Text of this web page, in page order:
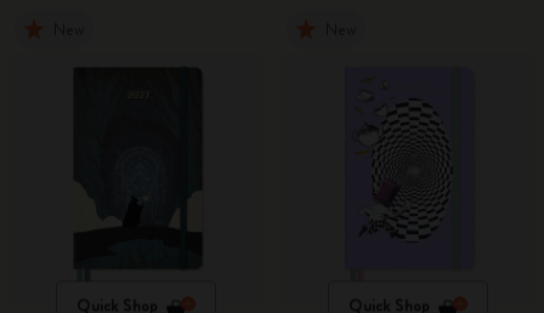
Quick Shop Quick Shop